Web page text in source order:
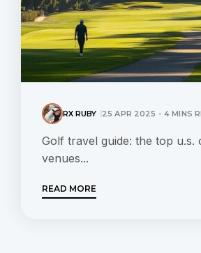
RX RUBY 25 APR 2025 - 4 MINS
Golf travel guide: the top u.s.
venues...
READ MORE